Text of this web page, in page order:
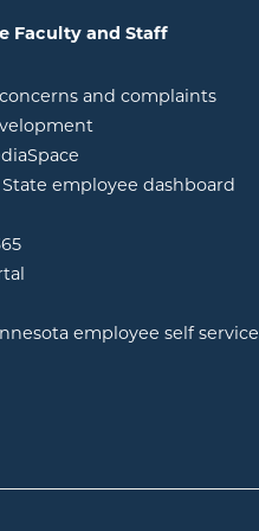
Faculty and Staff
and complaints
employee dashboard
in new window
opens in new window
employee self service